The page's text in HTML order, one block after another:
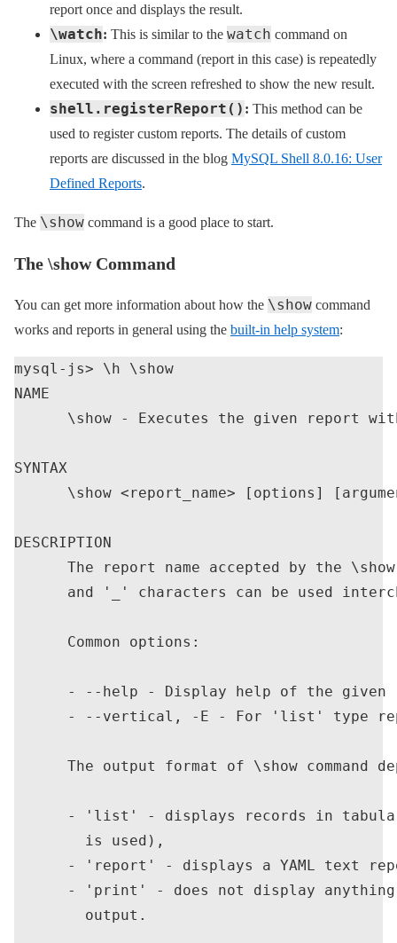
report once and displays the result.
\watch: This is similar to the watch command on
Linux, where a command (report in this case) is repeatedly
executed with the screen refreshed to show the new result.
shell.registerReport() : This method can be
used to register custom reports. The details of custom
reports are discussed in the blog MySQL Shell 8.0.16: User
Defined Reports.
The \show command is a good place to start.
The \show Command
You can get more information about how the \show command
works and reports in general using the built-in help system:
mysql-js> \h \show
NAME
\show - Executes the given report
SYNTAX
\show <report_name> [options]
DESCRIPTION
The report name accepted by the
and '_' characters can be used
      Common options:
- --help - Display help of the given
- --vertical, -E - For 'list' type
The output format of \show command
- 'list' - displays records in
        is used),
- 'report' - displays a YAML text
- 'print' - does not display
        output.